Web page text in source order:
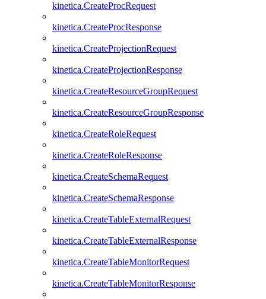
kinetica.CreateProcRequest
kinetica.CreateProcResponse
kinetica.CreateProjectionRequest
kinetica.CreateProjectionResponse
kinetica.CreateResourceGroupRequest
kinetica.CreateResourceGroupResponse
kinetica.CreateRoleRequest
kinetica.CreateRoleResponse
kinetica.CreateSchemaRequest
kinetica.CreateSchemaResponse
kinetica.CreateTableExternalRequest
kinetica.CreateTableExternalResponse
kinetica.CreateTableMonitorRequest
kinetica.CreateTableMonitorResponse